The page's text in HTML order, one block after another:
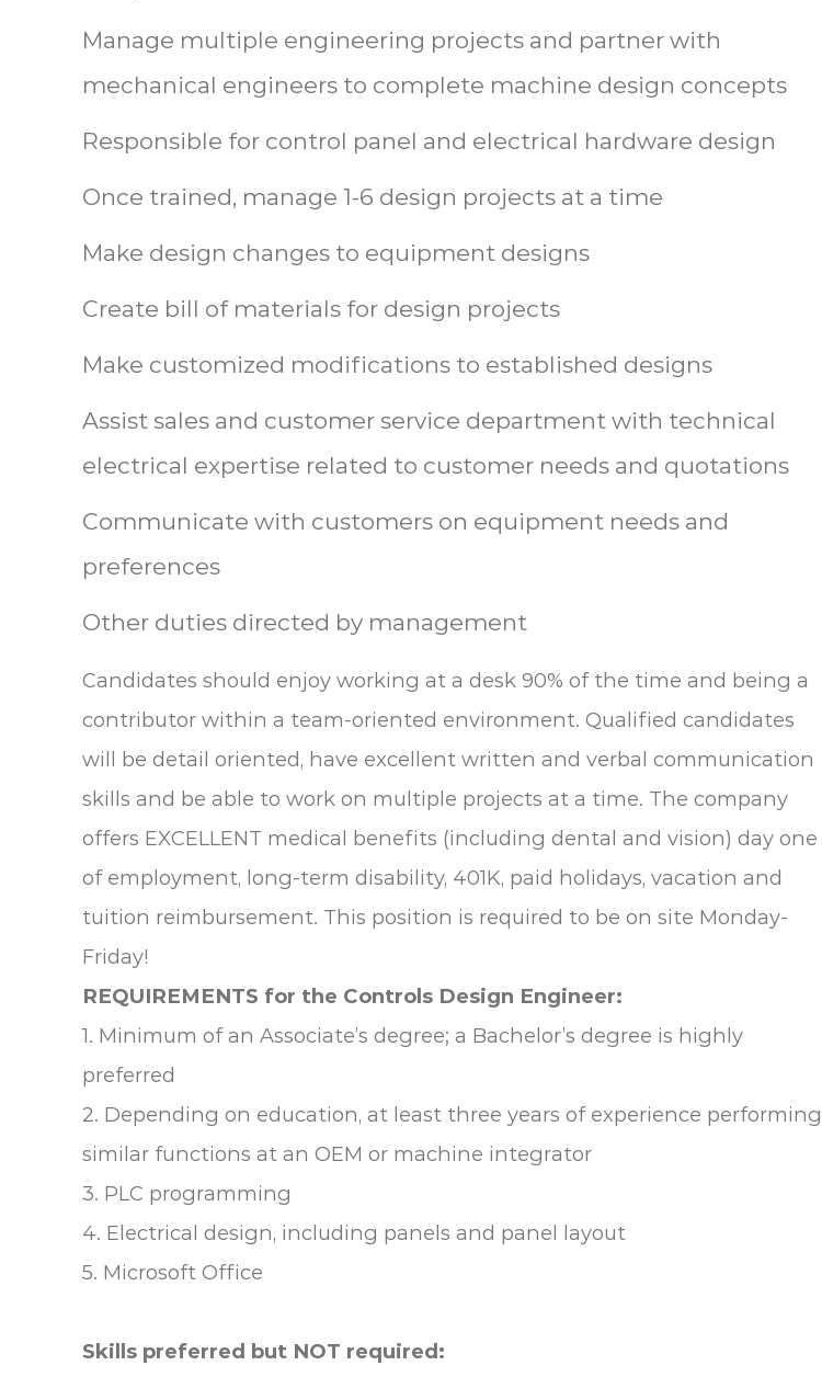
Manage multiple engineering projects and partner with
mechanical engineers to complete machine design concepts
Responsible for control panel and electrical hardware design
Once trained, manage 1-6 design projects at a time
Make design changes to equipment designs
Create bill of materials for design projects
Make customized modifications to established designs
Assist sales and customer service department with technical
electrical expertise related to customer needs and quotations
Communicate with customers on equipment needs and
preferences
Other duties directed by management
Candidates should enjoy working at a desk 90% of the time and being a
contributor within a team-oriented environment. Qualified candidates
will be detail oriented, have excellent written and verbal communication
skills and be able to work on multiple projects at a time. The company
offers EXCELLENT medical benefits (including dental and vision) day one
of employment, long-term disability, 401K, paid holidays, vacation and
tuition reimbursement. This position is required to be on site Monday-
Friday!
REQUIREMENTS for the Controls Design Engineer:
1. Minimum of an Associate’s degree; a Bachelor’s degree is highly
preferred
2. Depending on education, at least three years of experience performing
similar functions at an OEM or machine integrator
3. PLC programming
4. Electrical design, including panels and panel layout
5. Microsoft Office
Skills preferred but NOT required: